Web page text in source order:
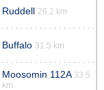
Ruddell 26.2 km
Buffalo 31.5 km
Moosomin 112A 33.5
km